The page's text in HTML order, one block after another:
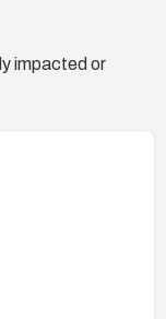
impacted or